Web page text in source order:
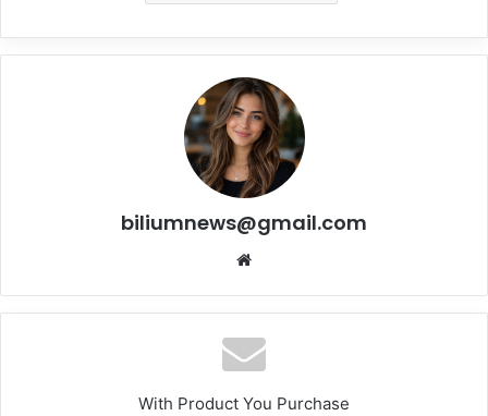
biliumnews@gmail.com
Website
With Product You Purchase